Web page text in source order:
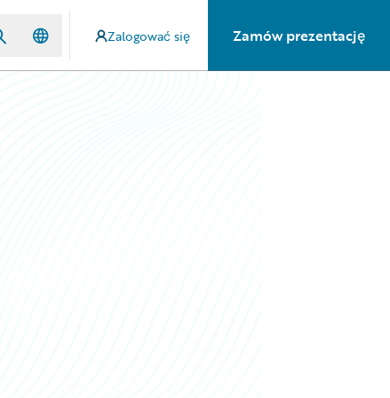
Zalogować się Zamów prezentację